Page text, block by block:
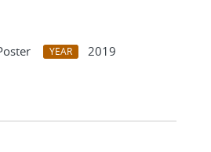
YEAR
2019